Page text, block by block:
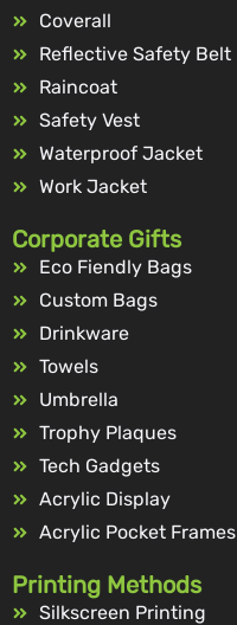
Coverall
Reflective Safety Belt
Raincoat
Safety Vest
Waterproof Jacket
Work Jacket
Corporate Gifts
Eco Fiendly Bags
Custom Bags
Drinkware
Towels
Umbrella
Trophy Plaques
Tech Gadgets
Acrylic Display
Acrylic Pocket Frames
Printing Methods
Silkscreen Printing